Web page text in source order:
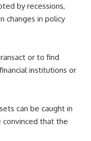
by recessions,
changes in policy
or to find
institutions or
can be caught in
convinced that the